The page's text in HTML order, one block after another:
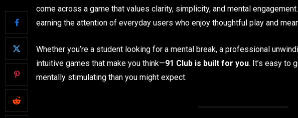
come across a game that values clarity, simplicity, and mental engagement.
earning the attention of everyday users who enjoy thoughtful play and
Whether you’re a student looking for a mental break, a professional
intuitive games that make you think—91 Club is built for you. It’s easy to
mentally stimulating than you might expect.